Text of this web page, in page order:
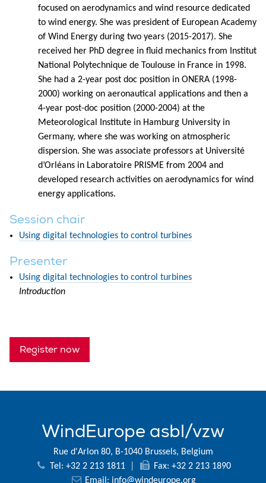
focused on aerodynamics and wind resource dedicated
to wind energy. She was president of European Academy
of Wind Energy during two years (2015-2017). She
received her PhD degree in fluid mechanics from Institut
National Polytechnique de Toulouse in France in 1998.
She had a 2-year post doc position in ONERA (1998-
2000) working on aeronautical applications and then a
4-year post-doc position (2000-2004) at the
Meteorological Institute in Hamburg University in
Germany, where she was working on atmospheric
dispersion. She was associate professors at Université
d’Orléans in Laboratoire PRISME from 2004 and
developed research activities on aerodynamics for wind
energy applications.
Session chair
Using digital technologies to control turbines
Presenter
Using digital technologies to control turbines
Introduction
Register now
WindEurope asbl/vzw
Rue d'Arlon 80, B-1040 Brussels, Belgium
Tel: +32 2 213 1811
Fax: +32 2 213 1890
Email: info@windeurope.org